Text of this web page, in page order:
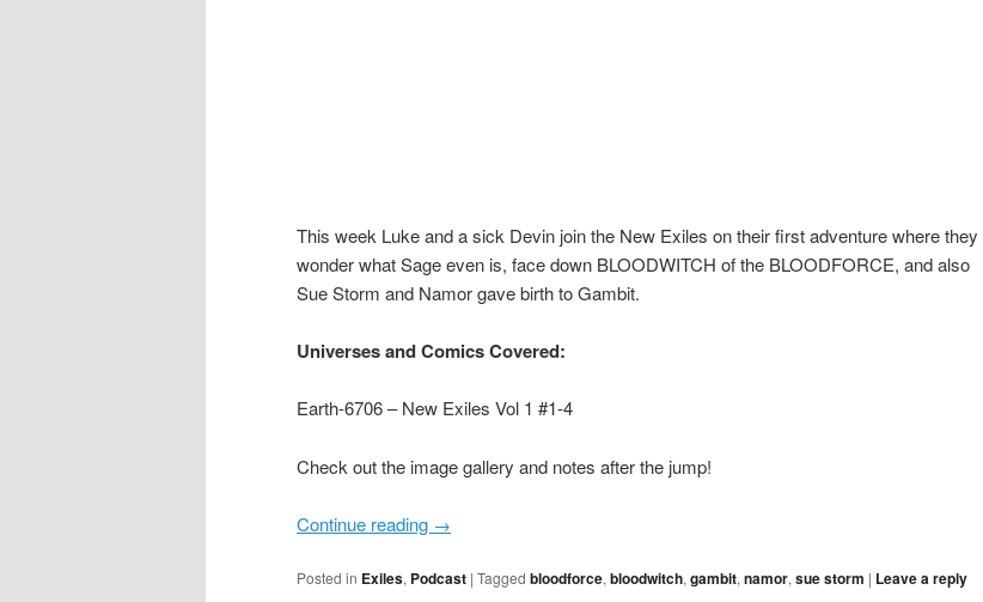
This week Luke and a sick Devin join the New Exiles on their first adventure where they
wonder what Sage even is, face down BLOODWITCH of the BLOODFORCE, and also
Sue Storm and Namor gave birth to Gambit.
Universes and Comics Covered:
Earth-6706 – New Exiles Vol 1 #1-4
Check out the image gallery and notes after the jump!
Continue reading →
Posted in Exiles, Podcast | Tagged bloodforce,bloodwitch,gambit,namor,sue storm | Leave a reply